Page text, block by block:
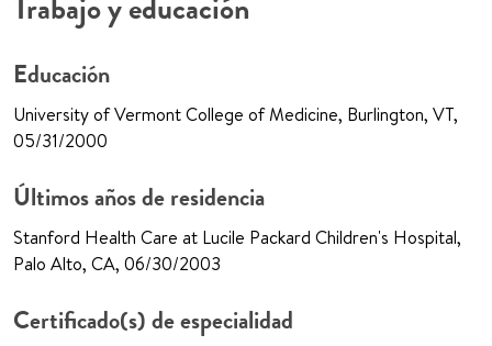
Trabajo y educación
Educación
University of Vermont College of Medicine, Burlington, VT,
05/31/2000
Últimos años de residencia
Stanford Health Care at Lucile Packard Children's Hospital,
Palo Alto, CA, 06/30/2003
Certificado(s) de especialidad